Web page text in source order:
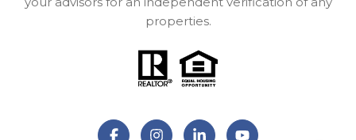
properties.